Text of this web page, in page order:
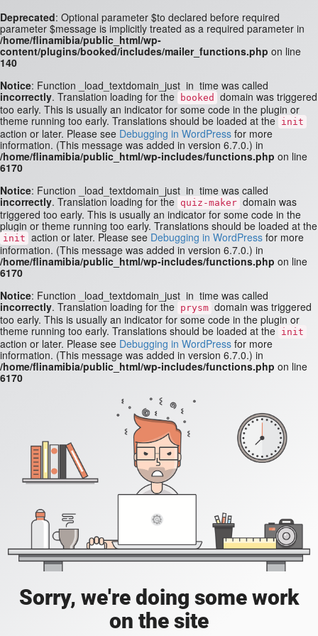
Deprecated: Optional parameter $to declared before required
parameter $message is implicitly treated as a required parameter in
/home/flinamibia/public_html/wp-
content/plugins/booked/includes/mailer_functions.php on line
140
Notice: Function _load_textdomain_just_in_time was called
incorrectly. Translation loading for the booked
domain was triggered
too early. This is usually an indicator for some code in the plugin or
theme running too early. Translations should be loaded at the init
action or later. Please see Debugging in WordPress for more
information. (This message was added in version 6.7.0.) in
/home/flinamibia/public_html/wp-includes/functions.php on line
6170
Notice: Function _load_textdomain_just_in_time was called
incorrectly. Translation loading for the quiz-maker domain was
triggered too early. This is usually an indicator for some code in the
plugin or theme running too early. Translations should be loaded at the
init action or later. Please see Debugging in WordPress for more
information. (This message was added in version 6.7.0.) in
/home/flinamibia/public_html/wp-includes/functions.php on line
6170
Notice: Function _load_textdomain_just_in_time was called
incorrectly. Translation loading for the prysm domain was triggered
too early. This is usually an indicator for some code in the plugin or
theme running too early. Translations should be loaded at the init
action or later. Please see Debugging in WordPress for more
information. (This message was added in version 6.7.0.) in
/home/flinamibia/public_html/wp-includes/functions.php on line
6170
Sorry, we're doing some work
on the site